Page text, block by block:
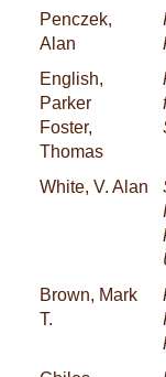
Penczek,
Alan
English,
Parker
Foster,
Thomas
White, V. Alan
Brown, Mark
T.